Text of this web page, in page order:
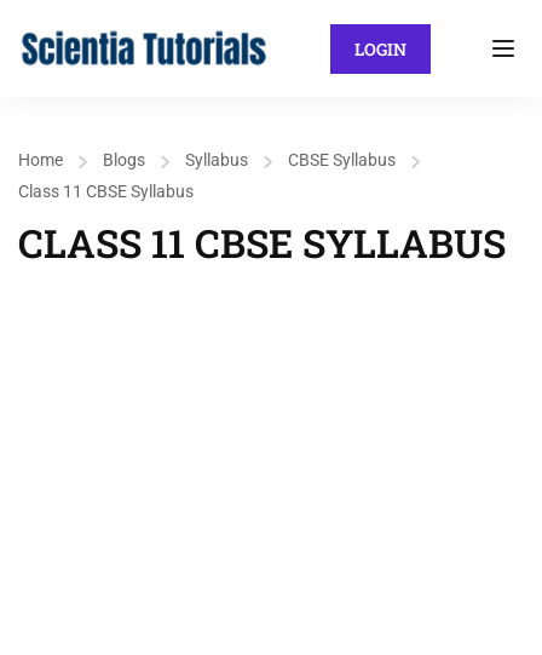
LOGIN
Home Blogs Syllabus
CBSE Syllabus
Class 11 CBSE Syllabus
CLASS 11 CBSE SYLLABUS